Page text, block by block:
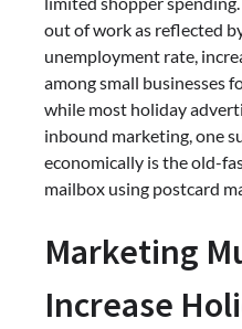
out of work as reflected
unemployment rate,
among small businesses
while most holiday
inbound marketing, one
economically is the old-
mailbox using postcard
Marketing
Increase